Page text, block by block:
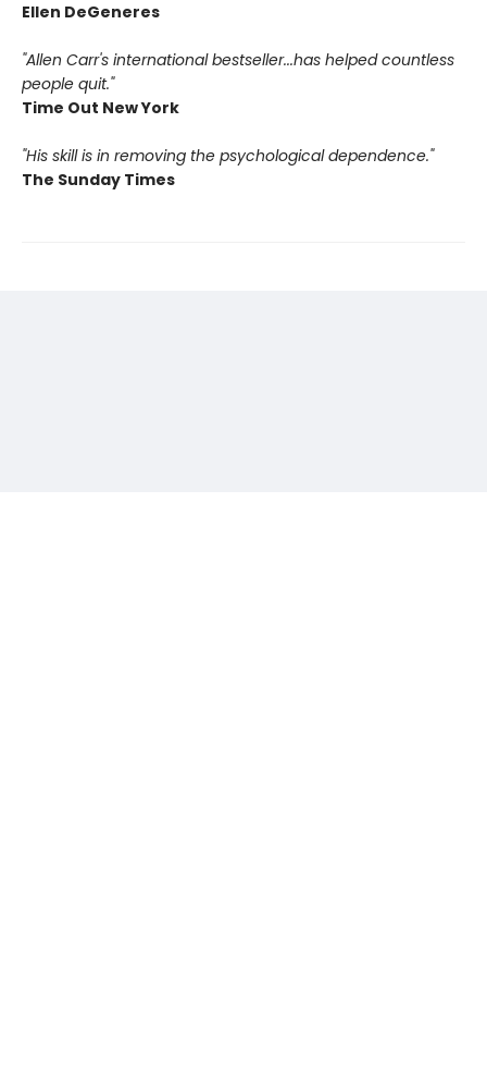
Ellen DeGeneres
"Allen Carr's international bestseller...has helped countless
people quit."
Time Out New York
"His skill is in removing the psychological dependence."
The Sunday Times